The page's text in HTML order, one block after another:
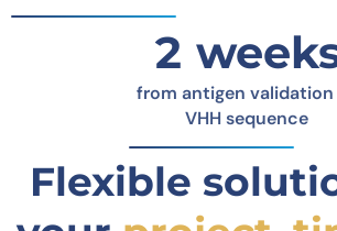
2
from antigen
VHH sequence
Flexible